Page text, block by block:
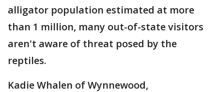
alligator population estimated at more
than 1 million, many out-of-state visitors
aren't aware of threat posed by the
reptiles.
Kadie Whalen of Wynnewood,